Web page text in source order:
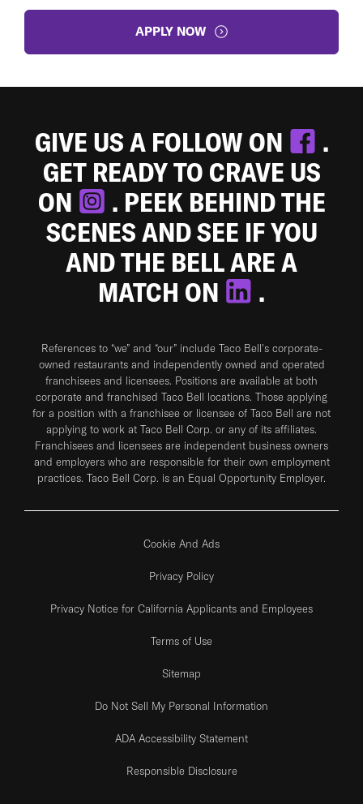
APPLY NOW
GIVE US A FOLLOW ON
.
GET READY TO CRAVE US
ON
. PEEK BEHIND THE
SCENES AND SEE IF YOU
AND THE BELL ARE A
MATCH ON
.
References to “we” and “our” include Taco Bell's corporate-
owned restaurants and independently owned and operated
franchisees and licensees. Positions are available at both
corporate and franchised Taco Bell locations. Those applying
for a position with a franchisee or licensee of Taco Bell are not
applying to work at Taco Bell Corp. or any of its affiliates.
Franchisees and licensees are independent business owners
and employers who are responsible for their own employment
practices. Taco Bell Corp. is an Equal Opportunity Employer.
Cookie And Ads
Privacy Policy
Privacy Notice for California Applicants and Employees
Terms of Use
Sitemap
Do Not Sell My Personal Information
ADA Accessibility Statement
Responsible Disclosure